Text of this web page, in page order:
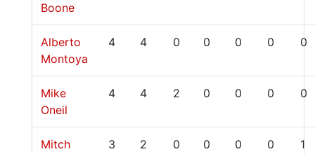
Boone
Alberto
Montoya
4 4 0 0 0 0 0
Mike
Oneil
4 4 2 0 0 0 0
Mitch
3 2 0 0 0 0 1